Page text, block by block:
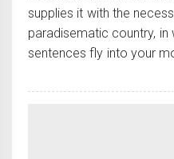
supplies it with the
paradisematic country,
sentences fly into your